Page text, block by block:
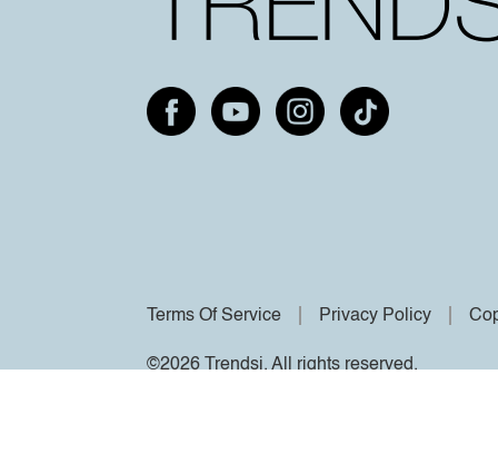
Terms Of Service Privacy Policy
©2026 Trendsi. All rights reserved.